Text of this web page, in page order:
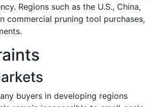
Regions such as the U.S., China,
commercial pruning tool purchases,
buyers in developing regions